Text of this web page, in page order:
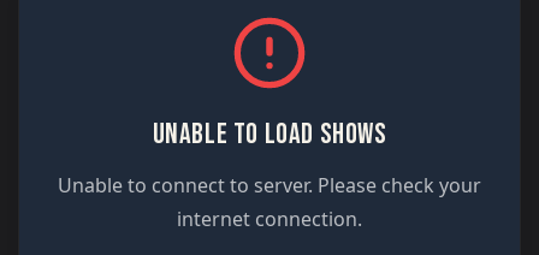
UNABLE TO LOAD SHOWS
Unable to connect to server. Please check your
internet connection.